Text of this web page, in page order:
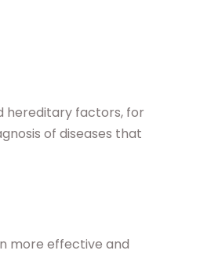
hereditary factors, for
of diseases that
more effective and